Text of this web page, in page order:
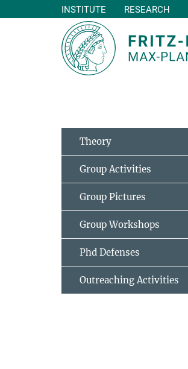
INSTITUTE RESEARCH
Theory
Group Activities
Group Pictures
Group Workshops
Phd Defenses
Outreaching Activities